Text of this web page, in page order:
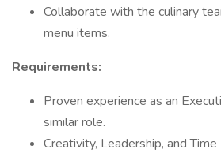
Collaborate with the culinary
menu items.
Requirements:
Proven experience as an
similar role.
Creativity, Leadership, and